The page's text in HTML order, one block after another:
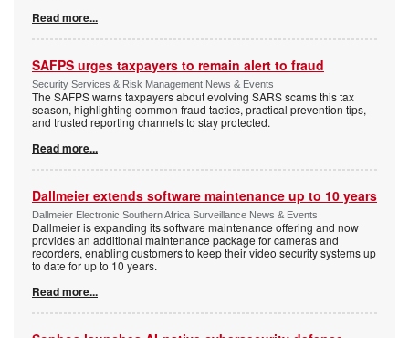
Read more...
SAFPS urges taxpayers to remain alert to fraud
Security Services & Risk Management News & Events
The SAFPS warns taxpayers about evolving SARS scams this tax
season, highlighting common fraud tactics, practical prevention tips,
and trusted reporting channels to stay protected.
Read more...
Dallmeier extends software maintenance up to 10 years
Dallmeier Electronic Southern Africa Surveillance News & Events
Dallmeier is expanding its software maintenance offering and now
provides an additional maintenance package for cameras and
recorders, enabling customers to keep their video security systems up
to date for up to 10 years.
Read more...